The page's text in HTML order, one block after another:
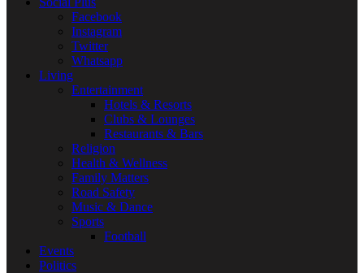
Facebook
Instagram
Twitter
Whatsapp
Living
Entertainment
Hotels & Resorts
Clubs & Lounges
Restaurants & Bars
Religion
Health & Wellness
Family Matters
Road Safety
Music & Dance
Sports
Football
Events
Politics